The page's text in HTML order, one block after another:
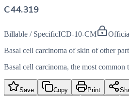
C44.319
Billable / SpecificICD-10-CM
Basal cell carcinoma of skin of other
Basal cell carcinoma, the most common
Save Copy Print